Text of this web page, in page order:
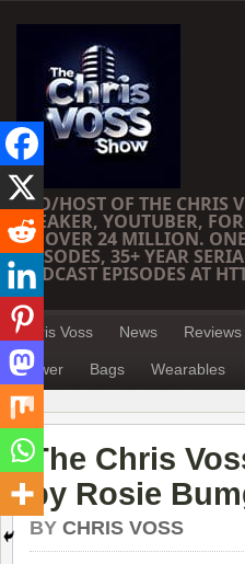
CEO/HOST OF THE CHRIS
SPEAKER, YOUTUBER,
OF OVER 24 MILLION.
EPISODES, 35+ YEAR
PODCAST EPISODES AT
Chris Voss News Reviews
Power Bags Wearables
The Chris
by Rosie
BY CHRIS VOSS